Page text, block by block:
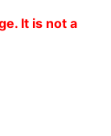
It is not a